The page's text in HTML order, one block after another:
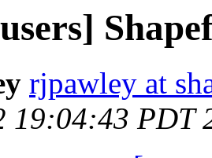
rjpawley at
19:04:43 PDT